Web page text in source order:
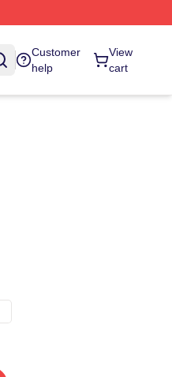
Customer
help
View
cart